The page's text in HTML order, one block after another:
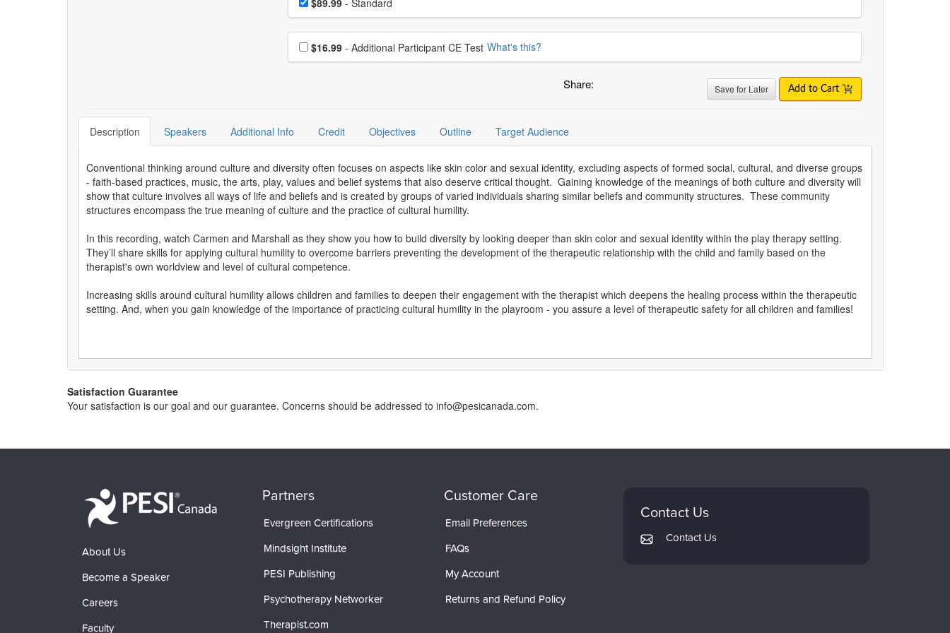
$89.99- Standard
Choose additional price
$16.99 - Additional Participant CE Test What's this?
Share: Save for Later Add to Cart
Description Speakers Additional Info Credit Objectives Outline Target Audience
Conventional thinking around culture and diversity often focuses on aspects like skin color and sexual identity, excluding aspects of formed social, cultural, and diverse groups
- faith-based practices, music, the arts, play, values and belief systems that also deserve critical thought. Gaining knowledge of the meanings of both culture and diversity will
show that culture involves all ways of life and beliefs and is created by groups of varied individuals sharing similar beliefs and community structures. These community
structures encompass the true meaning of culture and the practice of cultural humility.
In this recording, watch Carmen and Marshall as they show you how to build diversity by looking deeper than skin color and sexual identity within the play therapy setting.
They’ll share skills for applying cultural humility to overcome barriers preventing the development of the therapeutic relationship with the child and family based on the
therapist's own worldview and level of cultural competence.
Increasing skills around cultural humility allows children and families to deepen their engagement with the therapist which deepens the healing process within the therapeutic
setting. And, when you gain knowledge of the importance of practicing cultural humility in the playroom - you assure a level of therapeutic safety for all children and families!
Satisfaction Guarantee
Your satisfaction is our goal and our guarantee. Concerns should be addressed to info@pesicanada.com.
About Us
Become a Speaker
Careers
Faculty
Partners
Evergreen Certifications
Mindsight Institute
PESI Publishing
Psychotherapy Networker
Therapist.com
Customer Care
Email Preferences
FAQs
My Account
Returns and Refund Policy
Contact Us
Contact Us